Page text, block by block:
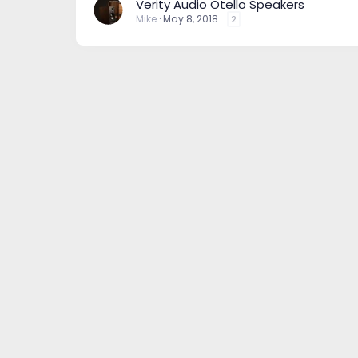
Verity Audio Otello Speakers
Mike May 8, 2018 2